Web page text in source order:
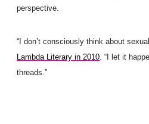
perspective.
“I don’t consciously think about
Lambda Literary in 2010. “I let it
threads.”